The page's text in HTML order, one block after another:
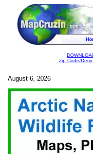
Zip Code/
August 6, 2026